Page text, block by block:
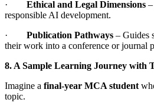
· Ethical and Legal Dimensions
responsible AI development.
· Publication Pathways – Guides
their work into a conference or journal
8. A Sample Learning Journey with
Imagine a final-year MCA student
topic.